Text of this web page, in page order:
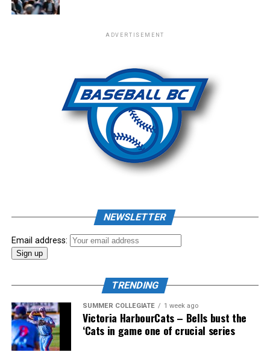
ADVERTISEMENT
NEWSLETTER
Email address:
TRENDING
SUMMER COLLEGIATE 1 week ago
Victoria HarbourCats – Bells bust the
‘Cats in game one of crucial series